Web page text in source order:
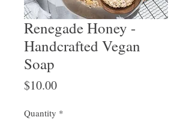
Renegade Honey -
Handcrafted Vegan
Soap
$10.00Price
Quantity *